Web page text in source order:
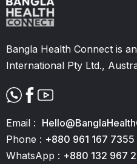
Bangla Health Connect is
International Pty Ltd.,
Email :
Phone : +880 961 167 7355
WhatsApp : +880 132 967